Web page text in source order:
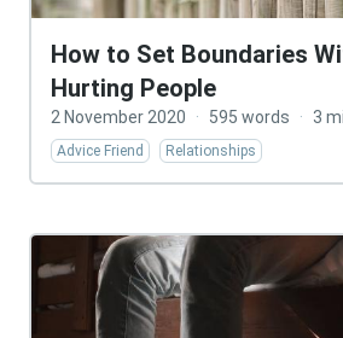
How to Set Boundaries
Hurting People
2 November 2020 · 595 words · 3
Advice Friend Relationships